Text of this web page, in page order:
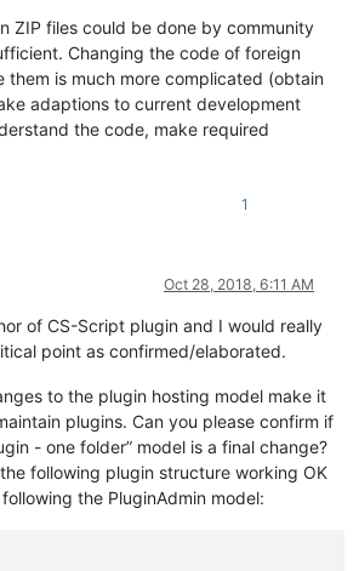
ZIP files could be done by community
Changing the code of foreign
them is much more complicated (obtain
adaptions to current development
the code, make required
1
Oct 28, 2018, 6:11 AM
of CS-Script plugin and I would really
point as confirmed/elaborated.
to the plugin hosting model make it
plugins. Can you please confirm if
- one folder” model is a final change?
following plugin structure working OK
the PluginAdmin model: